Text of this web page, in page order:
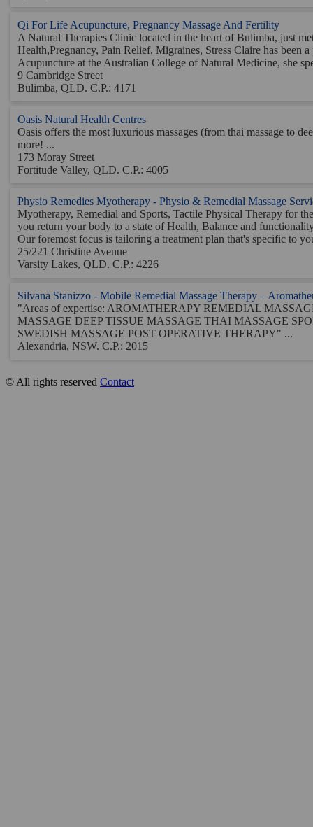
Qi For Life Acupuncture, Pregnancy Massage And Fertility
A Natural Therapies Clinic located in the heart of Bulimba, just
Health,Pregnancy, Pain Relief, Migraines, Stress Claire has
Acupuncture at the Australian College of Natural Medicine, she
9 Cambridge Street
Bulimba, QLD. C.P.: 4171
Oasis Natural Health Centres
Oasis offers the most luxurious massages (from thai massage to
more! ...
173 Moray Street
Fortitude Valley, QLD. C.P.: 4005
Physio Remedies Myotherapy - Physio & Remedial Massage
Myotherapy, Remedial and Sports, Tactile Physical Therapy for
you return your body to a state of Health, Balance and
Our foremost focus is tailoring a treatment plan that's specific to
25/221 Christine Avenue
Varsity Lakes, QLD. C.P.: 4226
Silvana Stanizzo - Mobile Remedial Massage Therapy –
"Areas of expertise: AROMATHERAPY REMEDIAL
MASSAGE DEEP TISSUE MASSAGE THAI MASSAGE
SWEDISH MASSAGE POST OPERATIVE THERAPY" ...
Alexandria, NSW. C.P.: 2015
© All rights reserved Contact